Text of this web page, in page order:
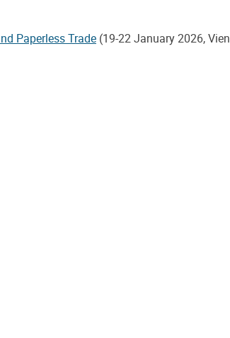
Paperless Trade (19-22 January 2026,